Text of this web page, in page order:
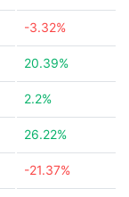
-3.32%
20.39%
2.2%
26.22%
-21.37%